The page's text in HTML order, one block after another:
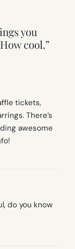
you
cool.”
tickets,
There’s
awesome
do you know